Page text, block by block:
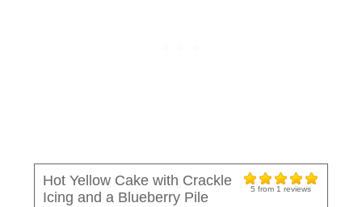
5from 1 reviews
Hot Yellow Cake with Crackle
Icing and a Blueberry Pile